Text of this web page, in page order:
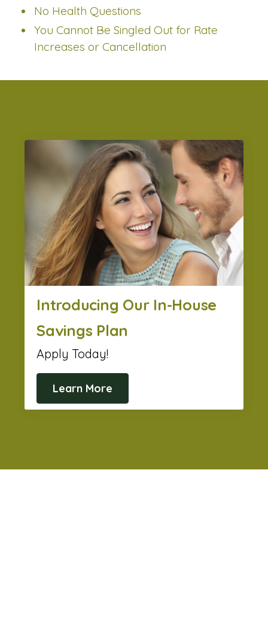
No Health Questions
You Cannot Be Singled Out for Rate
Increases or Cancellation
Introducing Our In-House
Savings Plan
Apply Today!
Learn More